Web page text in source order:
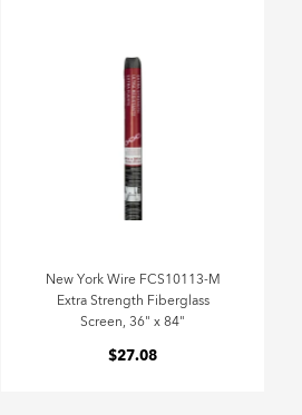
New York Wire FCS10113-M
Extra Strength Fiberglass
Screen, 36" x 84"
$27.08